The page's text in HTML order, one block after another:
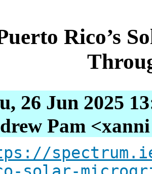
Rico’s
26 Jun 2025
Pam